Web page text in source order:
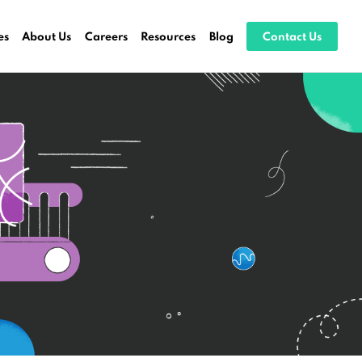
About Us Careers Resources Blog Contact Us